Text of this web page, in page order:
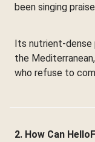
been singing
Its nutrient-dense
the
who refuse to
2. How Can